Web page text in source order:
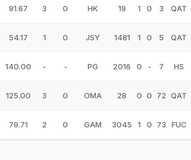
91.67 3 0 HK 19 1 0 3 QAT
54.17 1 0 JSY 1481 1 0 5 QAT
140.00 - - PG 2016 0 - 7 HS
125.00 3 0 OMA 28 0 0 72 QAT
79.71 2 0 GAM 3045 1 0 73 FUC